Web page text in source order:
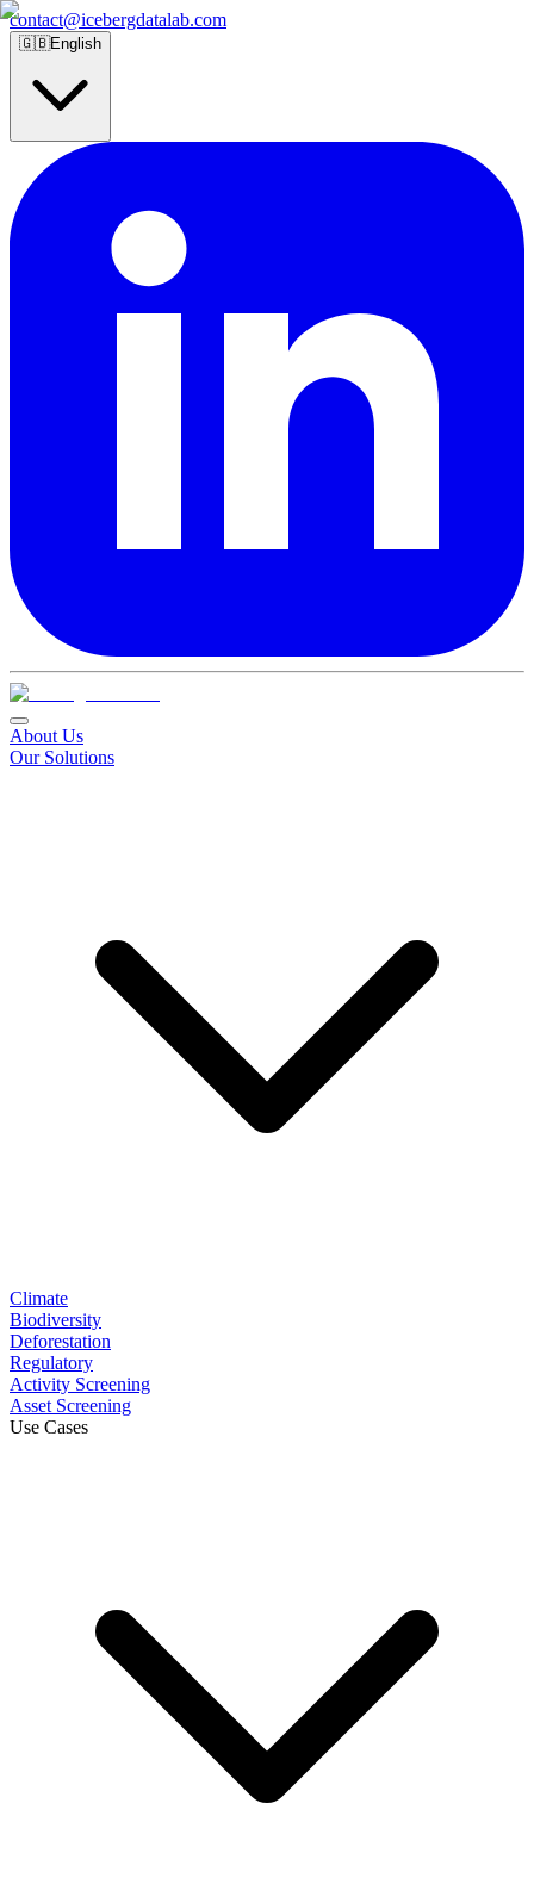
contact@icebergdatalab.com
🇬🇧English
About Us
Our Solutions
Climate
Biodiversity
Deforestation
Regulatory
Activity Screening
Asset Screening
Use Cases